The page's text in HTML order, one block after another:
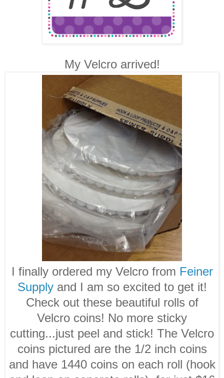
My Velcro arrived!
I finally ordered my Velcro from Feiner
Supplyand I am so excited to get it!
Check out these beautiful rolls of
Velcro coins! No more sticky
cutting...just peel and stick! The Velcro
coins pictured are the 1/2 inch coins
and have 1440 coins on each roll (hook